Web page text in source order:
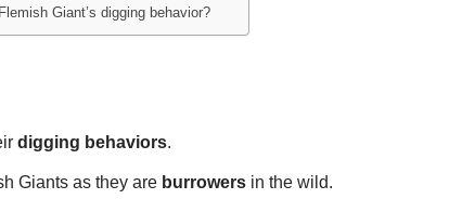
Giant’s digging behavior?
digging behaviors.
Giants as they are burrowers in the wild.